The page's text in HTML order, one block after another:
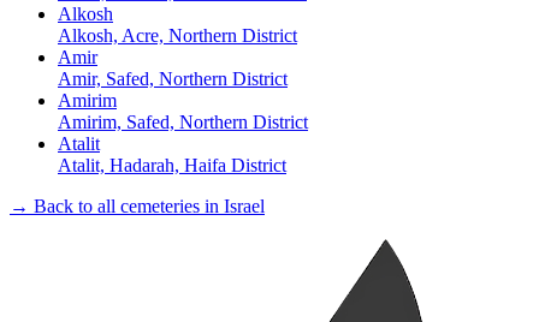
Alkosh
Alkosh, Acre, Northern District
Amir
Amir, Safed, Northern District
Amirim
Amirim, Safed, Northern District
Atalit
Atalit, Hadarah, Haifa District
→ Back to all cemeteries in Israel